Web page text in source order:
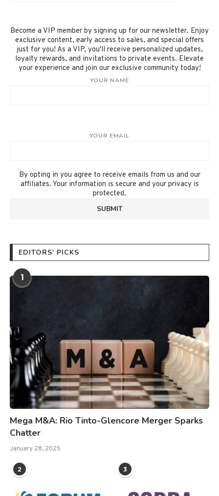
Become a VIP member by signing up for our newsletter. Enjoy
exclusive content, early access to sales, and special offers
just for you! As a VIP, you'll receive personalized updates,
loyalty rewards, and invitations to private events. Elevate
your experience and join our exclusive community today!
YOUR NAME
YOUR EMAIL
By opting in you agree to receive emails from us and our
affiliates. Your information is secure and your privacy is
protected.
EDITORS’ PICKS
1
Mega M&A: Rio Tinto-Glencore Merger Sparks
Chatter
January 28, 2025
2 3